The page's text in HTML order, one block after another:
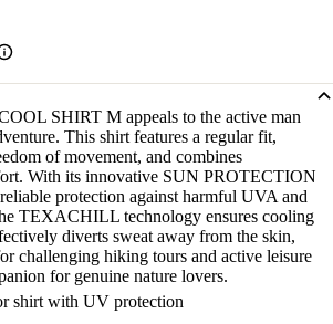
SHIRT M appeals to the active man
This shirt features a regular fit,
of movement, and combines
With its innovative SUN PROTECTION
protection against harmful UVA and
TEXACHILL technology ensures cooling
diverts sweat away from the skin,
challenging hiking tours and active leisure
for genuine nature lovers.
shirt with UV protection